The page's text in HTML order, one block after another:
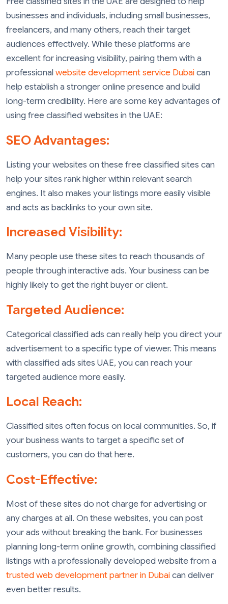
businesses and individuals, including small businesses,
freelancers, and many others, reach their target
audiences effectively. While these platforms are
excellent for increasing visibility, pairing them with a
professionalwebsite development service Dubaican
help establish a stronger online presence and build
long-term credibility. Here are some key advantages of
using free classified websites in the UAE:
SEO Advantages:
Listing your websites on these free classified sites can
help your sites rank higher within relevant search
engines. It also makes your listings more easily visible
and acts as backlinks to your own site.
Increased Visibility:
Many people use these sites to reach thousands of
people through interactive ads. Your business can be
highly likely to get the right buyer or client.
Targeted Audience:
Categorical classified ads can really help you direct your
advertisement to a specific type of viewer. This means
with classified ads sites UAE, you can reach your
targeted audience more easily.
Local Reach:
Classified sites often focus on local communities. So, if
your business wants to target a specific set of
customers, you can do that here.
Cost-Effective:
Most of these sites do not charge for advertising or
any charges at all. On these websites, you can post
your ads without breaking the bank. For businesses
planning long-term online growth, combining classified
listings with a professionally developed website from a
trusted web development partner in Dubaican deliver
even better results.